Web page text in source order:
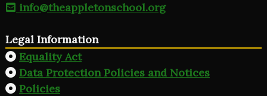
info@theappletonschool.org
Legal Information
Equality Act
Data Protection Policies and Notices
Policies